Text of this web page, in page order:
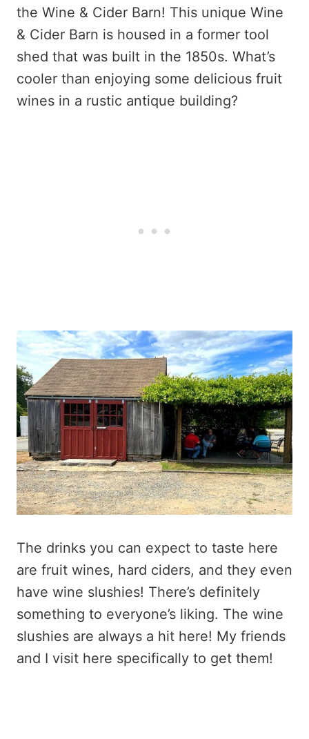
the Wine & Cider Barn! This unique Wine
& Cider Barn is housed in a former tool
shed that was built in the 1850s. What’s
cooler than enjoying some delicious fruit
wines in a rustic antique building?
The drinks you can expect to taste here
are fruit wines, hard ciders, and they even
have wine slushies! There’s definitely
something to everyone’s liking. The wine
slushies are always a hit here! My friends
and I visit here specifically to get them!